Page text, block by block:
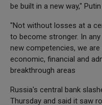
be built in a new way,"
"Not without losses at a
to become stronger. In
new competencies, we
economic, financial and
breakthrough areas
Russia's central bank
Thursday and said it saw